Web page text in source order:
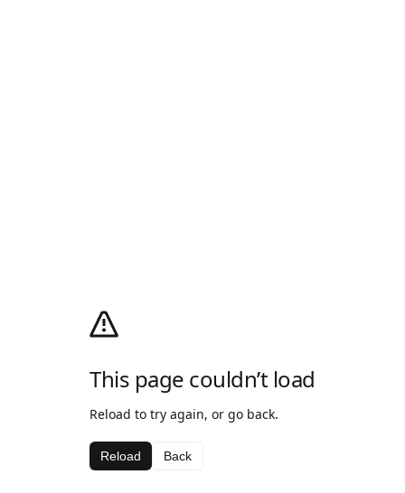
This page couldn’t load
Reload to try again, or go back.
Reload Back